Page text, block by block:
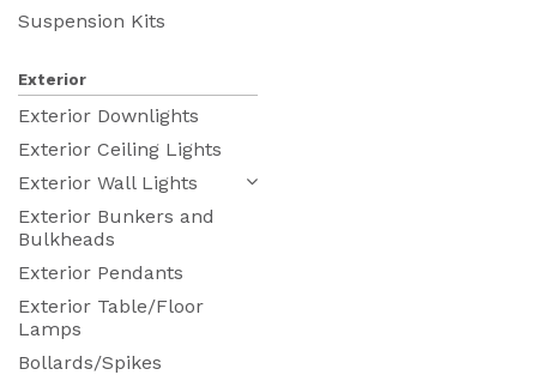
Suspension Kits
Exterior
Exterior Downlights
Exterior Ceiling Lights
Exterior Wall Lights
Exterior Bunkers and
Bulkheads
Exterior Pendants
Exterior Table/Floor
Lamps
Bollards/Spikes